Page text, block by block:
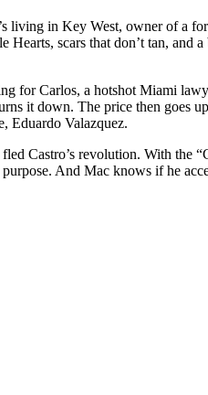
in Key West, owner of a
scars that don’t tan, and
for Carlos, a hotshot Miami
it down. The price then goes
Eduardo Valazquez.
Castro’s revolution. With the
And Mac knows if he